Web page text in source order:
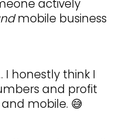
actively
mobile business
I honestly think I
and profit
mobile. 😅